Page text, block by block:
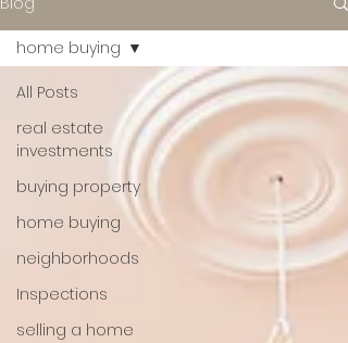
All Posts
real estate
investments
buying property
home buying
neighborhoods
Inspections
selling a home
home buying